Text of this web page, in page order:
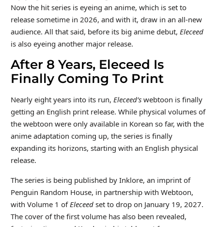
Now the hit series is eyeing an anime, which is set to
release sometime in 2026, and with it, draw in an all-new
audience. All that said, before its big anime debut, Eleceed
is also eyeing another major release.
After 8 Years, Eleceed Is
Finally Coming To Print
Nearly eight years into its run, Eleceed’s webtoon is finally
getting an English print release. While physical volumes of
the webtoon were only available in Korean so far, with the
anime adaptation coming up, the series is finally
expanding its horizons, starting with an English physical
release.
The series is being published by Inklore, an imprint of
Penguin Random House, in partnership with Webtoon,
with Volume 1 of Eleceed set to drop on January 19, 2027.
The cover of the first volume has also been revealed,